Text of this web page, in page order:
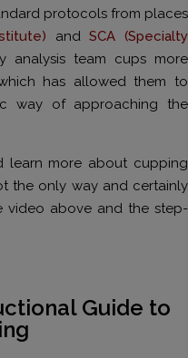
protocols from places
andSCA (Specialty
analysis team cups more
has allowed them to
way of approaching the
learn more about cupping
the only way and certainly
video above and the step-
Guide to